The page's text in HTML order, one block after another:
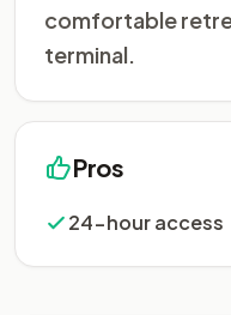
comfortable
terminal.
Pros
24-hour access